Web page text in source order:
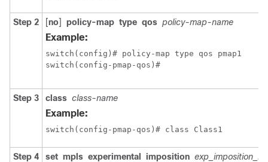
Step 2 [no] policy-map type qos policy-map-name
Example:
switch(config)# policy-map type qos pmap1
switch(config-pmap-qos)#
Step 3 class class-name
Example:
switch(config-pmap-qos)# class Class1
Step 4 set mpls experimental imposition